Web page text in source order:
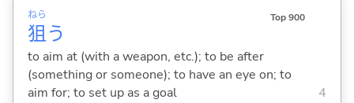
狙
ねら
う
Top 900
to aim at (with a weapon, etc.); to be after
(something or someone); to have an eye on; to
aim for; to set up as a goal
4